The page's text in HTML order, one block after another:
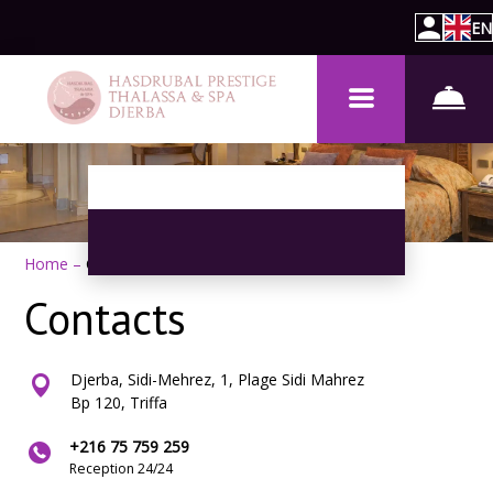
EN
Home –Contacts
Contacts
Djerba, Sidi-Mehrez, 1, Plage Sidi Mahrez
Bp 120, Triffa
+216 75 759 259
Reception 24/24